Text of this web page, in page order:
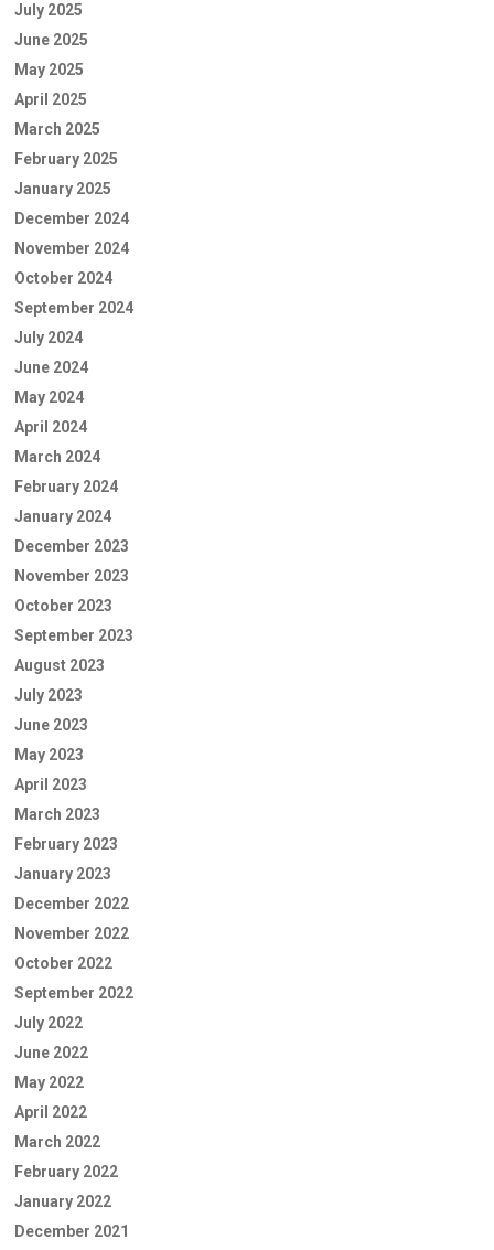
July 2025
June 2025
May 2025
April 2025
March 2025
February 2025
January 2025
December 2024
November 2024
October 2024
September 2024
July 2024
June 2024
May 2024
April 2024
March 2024
February 2024
January 2024
December 2023
November 2023
October 2023
September 2023
August 2023
July 2023
June 2023
May 2023
April 2023
March 2023
February 2023
January 2023
December 2022
November 2022
October 2022
September 2022
July 2022
June 2022
May 2022
April 2022
March 2022
February 2022
January 2022
December 2021